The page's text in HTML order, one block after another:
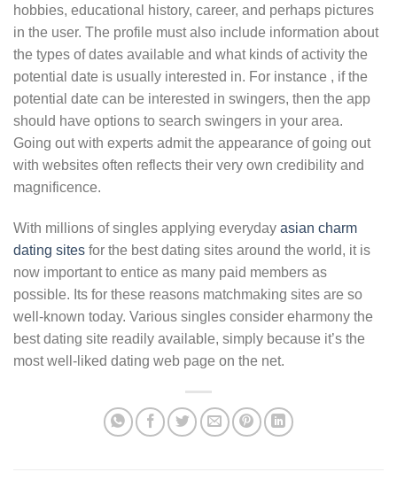
hobbies, educational history, career, and perhaps pictures
in the user. The profile must also include information about
the types of dates available and what kinds of activity the
potential date is usually interested in. For instance , if the
potential date can be interested in swingers, then the app
should have options to search swingers in your area.
Going out with experts admit the appearance of going out
with websites often reflects their very own credibility and
magnificence.
With millions of singles applying everyday asian charm
dating sites for the best dating sites around the world, it is
now important to entice as many paid members as
possible. Its for these reasons matchmaking sites are so
well-known today. Various singles consider eharmony the
best dating site readily available, simply because it’s the
most well-liked dating web page on the net.